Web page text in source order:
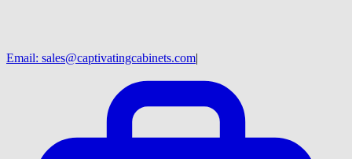
Email: sales@captivatingcabinets.com|